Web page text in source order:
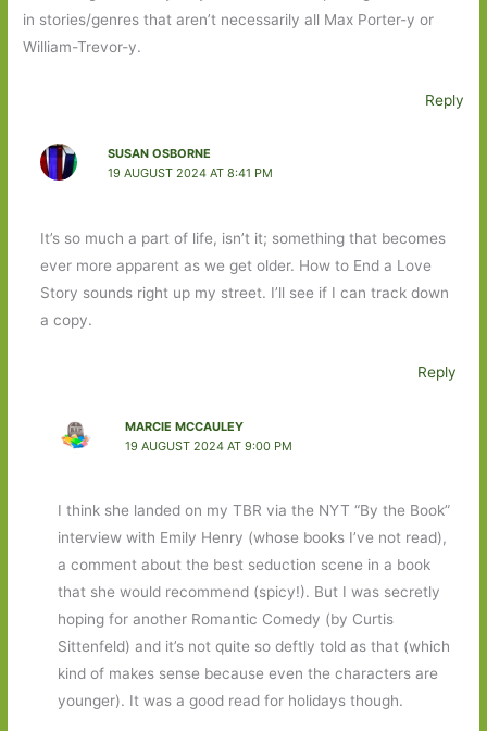
in stories/genres that aren’t necessarily all Max Porter-y or
William-Trevor-y.
Reply
SUSAN OSBORNE
19 AUGUST 2024 AT 8:41 PM
It’s so much a part of life, isn’t it; something that becomes
ever more apparent as we get older. How to End a Love
Story sounds right up my street. I’ll see if I can track down
a copy.
Reply
MARCIE MCCAULEY
19 AUGUST 2024 AT 9:00 PM
I think she landed on my TBR via the NYT “By the Book”
interview with Emily Henry (whose books I’ve not read),
a comment about the best seduction scene in a book
that she would recommend (spicy!). But I was secretly
hoping for another Romantic Comedy (by Curtis
Sittenfeld) and it’s not quite so deftly told as that (which
kind of makes sense because even the characters are
younger). It was a good read for holidays though.